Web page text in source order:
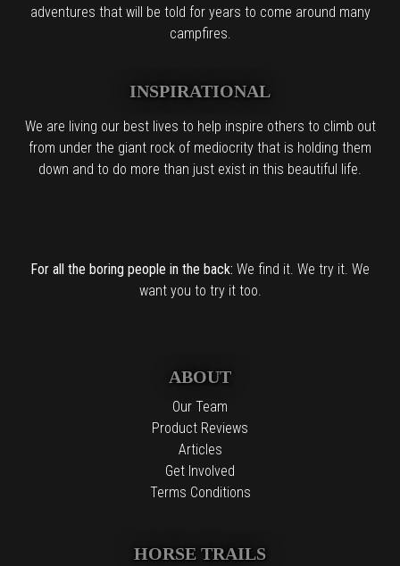
adventures that will be told for years to come around many
campfires.
INSPIRATIONAL
We are living our best lives to help inspire others to climb out
from under the giant rock of mediocrity that is holding them
down and to do more than just exist in this beautiful life.
For all the boring people in the back: We find it. We try it. We
want you to try it too.
ABOUT
Our Team
Product Reviews
Articles
Get Involved
Terms Conditions
HORSE TRAILS